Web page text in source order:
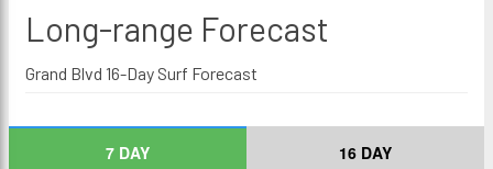
Long-range Forecast
Grand Blvd 16-Day Surf Forecast
7 DAY 16 DAY